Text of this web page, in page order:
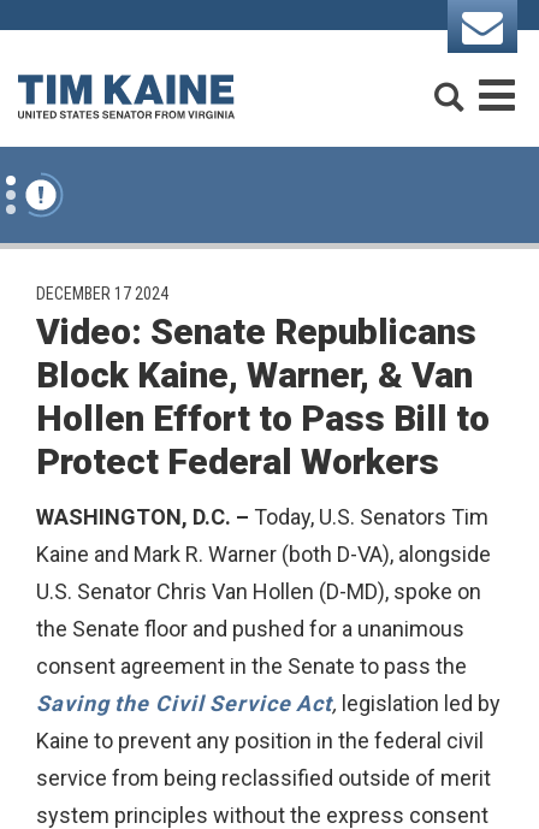
Skip to content
PUBLISHED:
DECEMBER 17 2024
Video: Senate Republicans
Block Kaine, Warner, & Van
Hollen Effort to Pass Bill to
Protect Federal Workers
WASHINGTON, D.C. – Today, U.S. Senators Tim
Kaine and Mark R. Warner (both D-VA), alongside
U.S. Senator Chris Van Hollen (D-MD), spoke on
the Senate floor and pushed for a unanimous
consent agreement in the Senate to pass the
Saving the Civil Service Act, legislation led by
Kaine to prevent any position in the federal civil
service from being reclassified outside of merit
system principles without the express consent